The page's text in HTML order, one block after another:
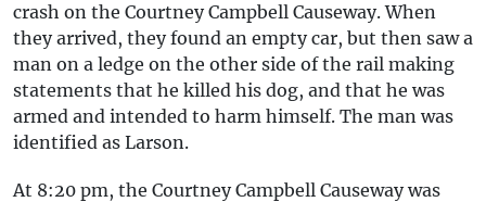
crash on the Courtney Campbell Causeway. When
they arrived, they found an empty car, but then saw a
man on a ledge on the other side of the rail making
statements that he killed his dog, and that he was
armed and intended to harm himself. The man was
identified as Larson.
At 8:20 pm, the Courtney Campbell Causeway was